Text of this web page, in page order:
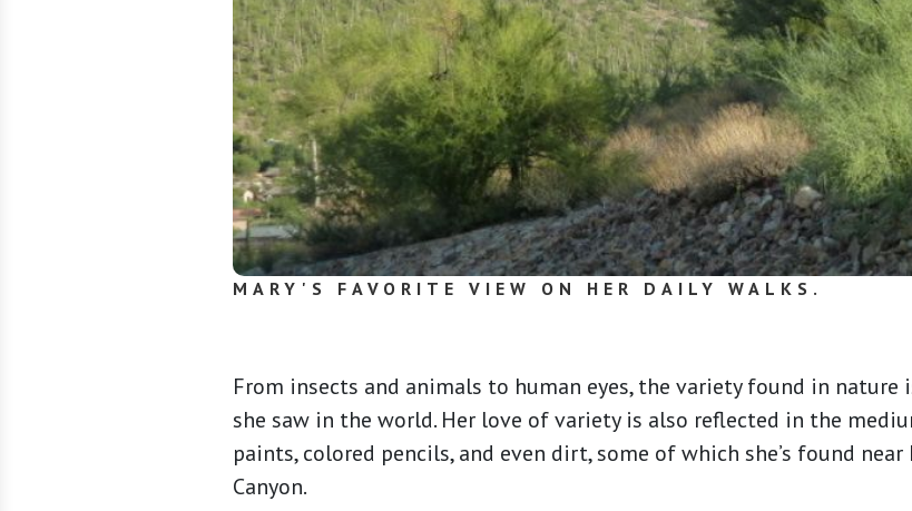
MARY'S FAVORITE VIEW ON HER DAILY WALKS.
From insects and animals to human eyes, the variety found in
she saw in the world. Her love of variety is also reflected in the
paints, colored pencils, and even dirt, some of which she’s found
Canyon.